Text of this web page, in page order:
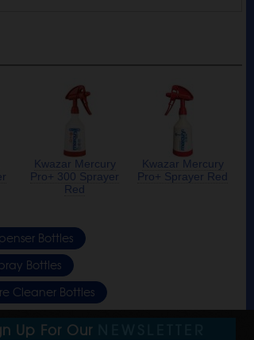
Kwazar Mercury
Pro+ 300 Sprayer
Red
Kwazar Mercury
Pro+ Sprayer Red
Bottles
Bottles
Cleaner Bottles
Up For Our